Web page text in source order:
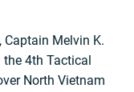
Captain Melvin K.
4th Tactical
North Vietnam